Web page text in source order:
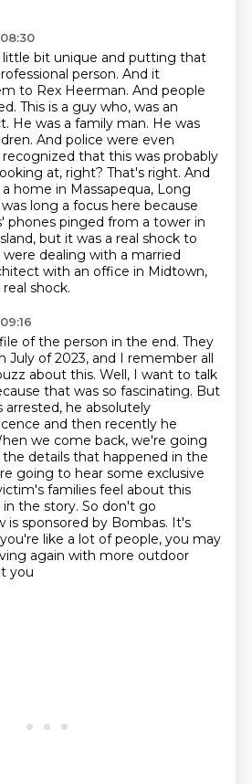
bit unique and putting that
person. And it
to Rex Heerman. And people
This is a guy who, was an
He was a family man. He was
And police were even
that this was probably
at, right? That's right. And
home in Massapequa, Long
long a focus here because
phones pinged from a tower in
but it was a real shock to
dealing with a married
with an office in Midtown,
shock.
of the person in the end. They
July of 2023, and I remember all
about this. Well, I want to talk
that was so fascinating. But
he absolutely
and then recently he
we come back, we're going
details that happened in the
going to hear some exclusive
families feel about this
the story. So don't go
is sponsored by Bombas. It's
like a lot of people, you may
again with more outdoor
you